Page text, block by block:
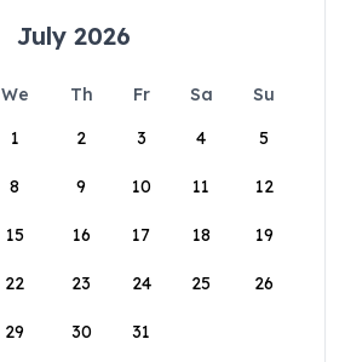
July 2026
We Th Fr Sa
Su
1
2 3 4 5
8 9 10 11 12
15 16 17 18 19
22 23 24 25 26
29 30 31